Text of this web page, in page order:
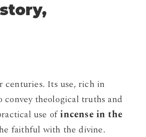
Its use, rich in
convey theological truths and
use ofincense in the
faithful with the divine.